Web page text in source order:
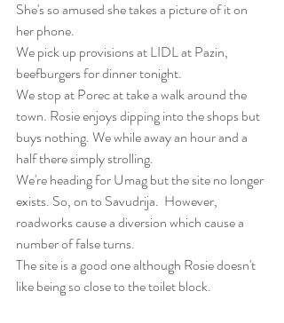
She's so amused she takes a picture of it on
her phone.
We pick up provisions at LIDL at Pazin,
beefburgers for dinner tonight.
We stop at Porec at take a walk around the
town. Rosie enjoys dipping into the shops but
buys nothing. We while away an hour and a
half there simply strolling.
We're heading for Umag but the site no longer
exists. So, on to Savudrija.  However,
roadworks cause a diversion which cause a
number of false turns.
The site is a good one although Rosie doesn't
like being so close to the toilet block.